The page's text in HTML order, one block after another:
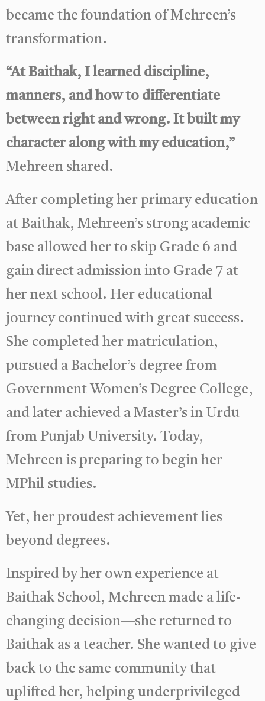
became the foundation of Mehreen’s
transformation.
“At Baithak, I learned discipline,
manners, and how to differentiate
between right and wrong. It built my
character along with my education,”
Mehreen shared.
After completing her primary education
at Baithak, Mehreen’s strong academic
base allowed her to skip Grade 6 and
gain direct admission into Grade 7 at
her next school. Her educational
journey continued with great success.
She completed her matriculation,
pursued a Bachelor’s degree from
Government Women’s Degree College,
and later achieved a Master’s in Urdu
from Punjab University. Today,
Mehreen is preparing to begin her
MPhil studies.
Yet, her proudest achievement lies
beyond degrees.
Inspired by her own experience at
Baithak School, Mehreen made a life-
changing decision—she returned to
Baithak as a teacher. She wanted to give
back to the same community that
uplifted her, helping underprivileged